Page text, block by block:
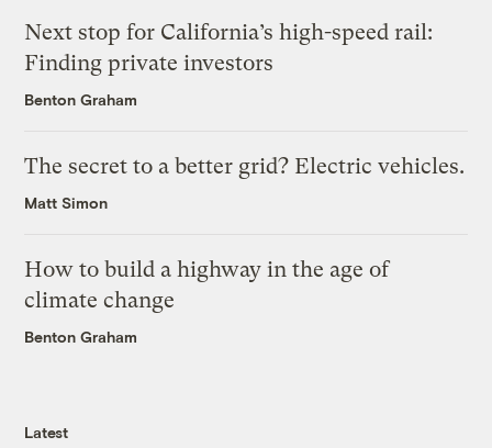
Next stop for California’s high-speed rail:
Finding private investors
Benton Graham
The secret to a better grid? Electric vehicles.
Matt Simon
How to build a highway in the age of
climate change
Benton Graham
Latest